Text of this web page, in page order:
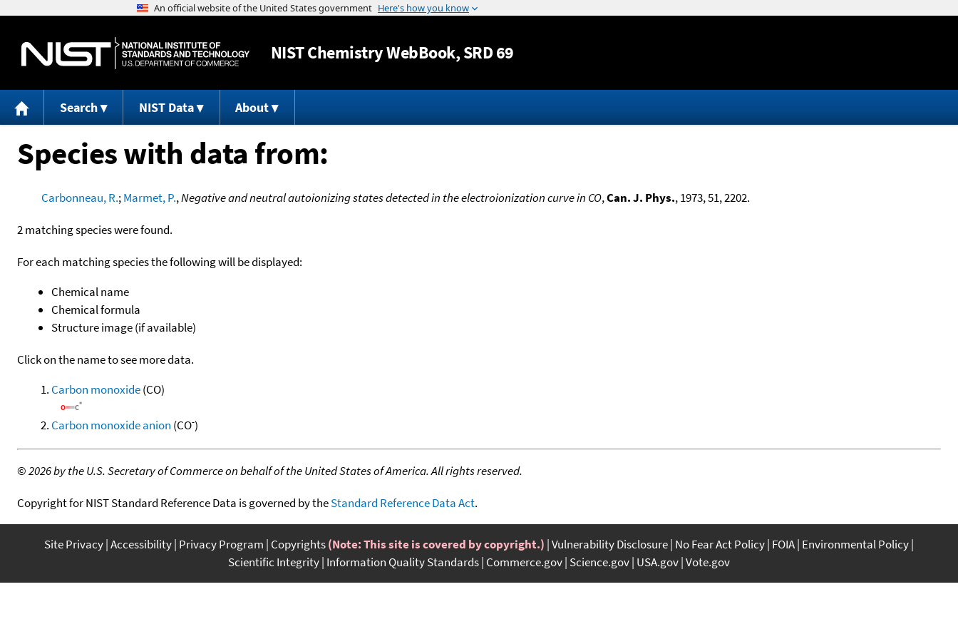
Jump to content
NISTChemistry WebBook, SRD 69
Search NIST Data About
Species with data from:
Carbonneau, R.;Marmet, P.,Negative and neutral autoionizing states detected in the electroionization curve in CO,Can. J. Phys., 1973, 51, 2202.
2 matching species were found.
For each matching species the following will be displayed:
Chemical name
Chemical formula
Structure image (if available)
Click on the name to see more data.
Carbon monoxide(CO)
Carbon monoxide anion (CO-)
©2026 by the U.S. Secretary of Commerce on behalf of the United States of America. All rights reserved.
Copyright for NIST Standard Reference Data is governed by theStandard Reference Data Act.
Site Privacy Accessibility Privacy Program Copyrights(Note: This site is covered by copyright.) Vulnerability Disclosure No Fear Act Policy FOIA Environmental Policy
Scientific Integrity Information Quality Standards Commerce.gov Science.gov USA.gov Vote.gov